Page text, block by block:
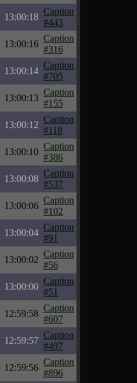
13:00:18
Caption
#443
13:00:16
Caption
#316
13:00:14
Caption
#705
13:00:13
Caption
#155
13:00:12
Caption
#118
13:00:10
Caption
#386
13:00:08
Caption
#537
13:00:06
Caption
#102
13:00:04
Caption
#91
13:00:02
Caption
#56
13:00:00
Caption
#51
12:59:58
Caption
#607
12:59:57
Caption
#497
12:59:56
Caption
#896